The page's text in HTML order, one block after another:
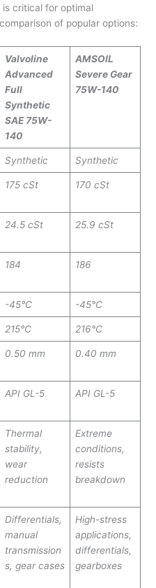
critical for optimal
of popular options:
Valvoline
Advanced
Full
Synthetic
SAE 75W-
140
AMSOIL
Severe Gear
75W-140
Synthetic Synthetic
175 cSt 170 cSt
24.5 cSt 25.9 cSt
184 186
-45°C -45°C
215°C 216°C
0.50 mm 0.40 mm
API GL-5 API GL-5
Thermal
stability,
wear
reduction
Extreme
conditions,
resists
breakdown
Differentials,
manual
transmission
s, gear cases
High-stress
applications,
differentials,
gearboxes